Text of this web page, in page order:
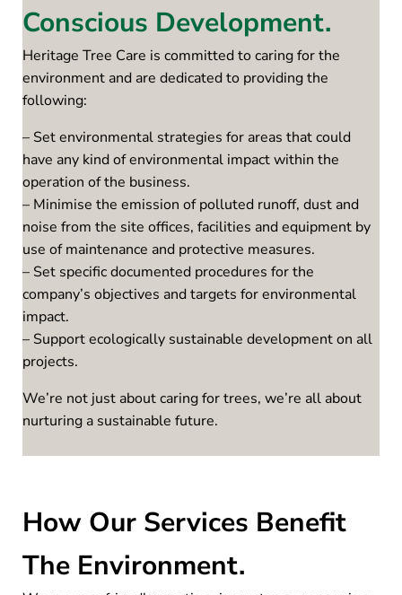
Conscious Development.
Heritage Tree Care is committed to caring for the
environment and are dedicated to providing the
following:
– Set environmental strategies for areas that could
have any kind of environmental impact within the
operation of the business.
– Minimise the emission of polluted runoff, dust and
noise from the site offices, facilities and equipment by
use of maintenance and protective measures.
– Set specific documented procedures for the
company’s objectives and targets for environmental
impact.
– Support ecologically sustainable development on all
projects.
We’re not just about caring for trees, we’re all about
nurturing a sustainable future.
How Our Services Benefit
The Environment.